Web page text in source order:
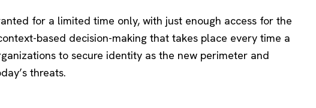
for a limited time only, with just enough access for the
based decision-making that takes place every time a
to secure identity as the new perimeter and
threats.